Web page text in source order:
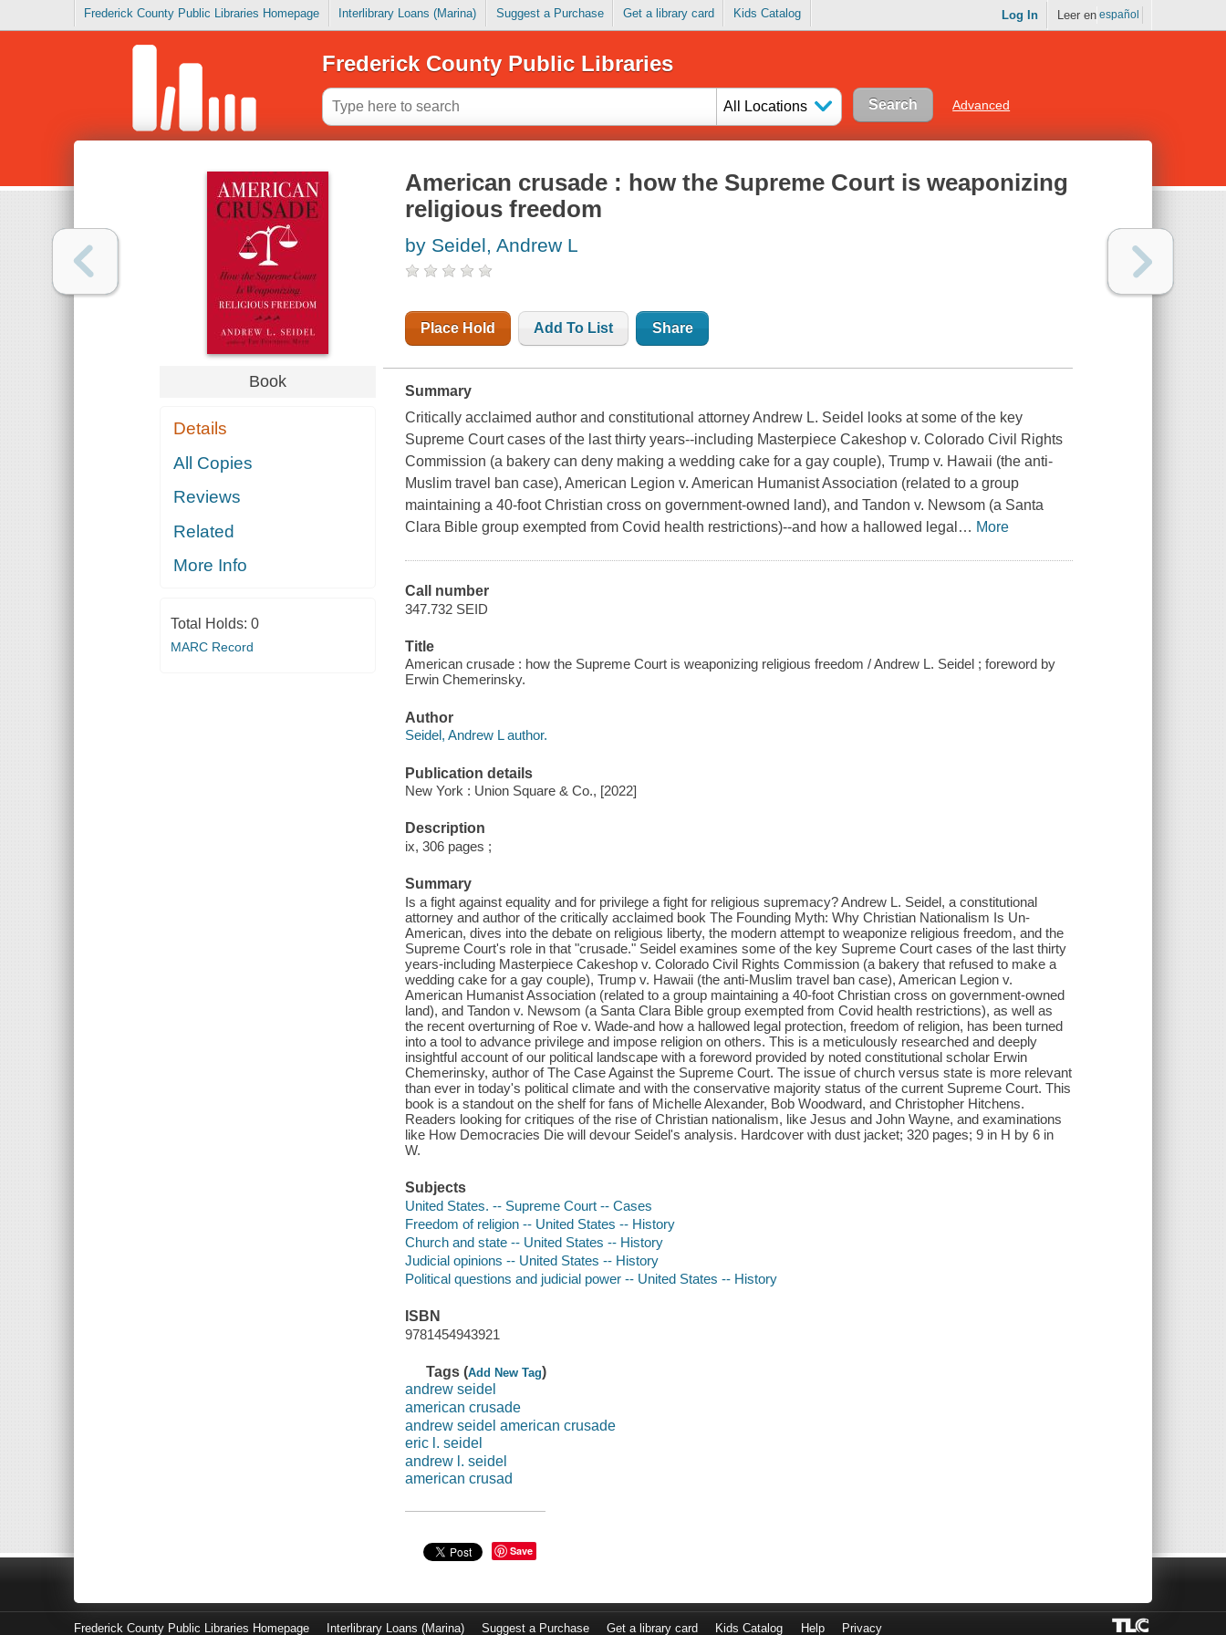
Frederick County Public Libraries Homepage Interlibrary Loans (Marina) Suggest a Purchase Get a library card Kids Catalog Log In Leer en español
Frederick County Public Libraries
All Locations Advanced
Book
Details
All Copies
Reviews
Related
More Info
Total Holds: 0
MARC Record
American crusade : how the Supreme Court is weaponizing
religious freedom
by Seidel, Andrew L
Place Hold Add To List Share
Summary
Critically acclaimed author and constitutional attorney Andrew L. Seidel looks at some of the key
Supreme Court cases of the last thirty years--including MasterpieceCakeshop v. Colorado Civil Rights
Commission (a bakery can deny making a wedding cake for a gay couple),Trump v. Hawaii (the anti-
Muslim travel ban case),American Legion v. American Humanist Association (related to a group
maintaining a 40-foot Christian cross on government-owned land), andTandon v. Newsom (a Santa
Clara Bible group exempted from Covid health restrictions)--and how a hallowed legal … More
Call number
347.732 SEID
Title
American crusade : how the Supreme Court is weaponizing religious freedom / Andrew L. Seidel ; foreword by
Erwin Chemerinsky.
Author
Seidel, Andrew L author.
Publication details
New York : Union Square & Co., [2022]
Description
ix, 306 pages ;
Summary
Is a fight against equality and for privilege a fight for religious supremacy? Andrew L. Seidel, a constitutional
attorney and author of the critically acclaimed book The Founding Myth: Why Christian Nationalism Is Un-
American, dives into the debate on religious liberty, the modern attempt to weaponize religious freedom, and the
Supreme Court's role in that "crusade." Seidel examines some of the key Supreme Court cases of the last thirty
years-including Masterpiece Cakeshop v. Colorado Civil Rights Commission (a bakery that refused to make a
wedding cake for a gay couple), Trump v. Hawaii (the anti-Muslim travel ban case), American Legion v.
American Humanist Association (related to a group maintaining a 40-foot Christian cross on government-owned
land), and Tandon v. Newsom (a Santa Clara Bible group exempted from Covid health restrictions), as well as
the recent overturning of Roe v. Wade-and how a hallowed legal protection, freedom of religion, has been turned
into a tool to advance privilege and impose religion on others. This is a meticulously researched and deeply
insightful account of our political landscape with a foreword provided by noted constitutional scholar Erwin
Chemerinsky, author of The Case Against the Supreme Court. The issue of church versus state is more relevant
than ever in today's political climate and with the conservative majority status of the current Supreme Court. This
book is a standout on the shelf for fans of Michelle Alexander, Bob Woodward, and Christopher Hitchens.
Readers looking for critiques of the rise of Christian nationalism, like Jesus and John Wayne, and examinations
like How Democracies Die will devour Seidel's analysis. Hardcover with dust jacket; 320 pages; 9 in H by 6 in
W.
Subjects
United States. -- Supreme Court -- Cases
Freedom of religion -- United States -- History
Church and state -- United States -- History
Judicial opinions -- United States -- History
Political questions and judicial power -- United States -- History
ISBN
9781454943921
Tags (Add New Tag)
andrew seidel
american crusade
andrew seidel american crusade
eric l. seidel
andrew l. seidel
american crusad
Save
Frederick County Public Libraries Homepage Interlibrary Loans (Marina) Suggest a Purchase Get a library card Kids Catalog Help Privacy